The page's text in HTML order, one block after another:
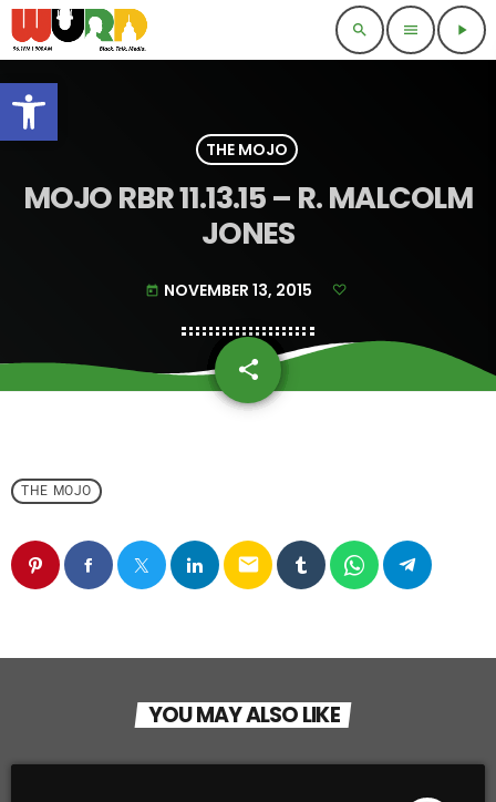
Open toolbar
search menu play_arrow
THE MOJO
MOJO RBR 11.13.15 – R. MALCOLM
JONES
today NOVEMBER 13, 2015
share
email
THE MOJO
email
YOU MAY ALSO LIKE